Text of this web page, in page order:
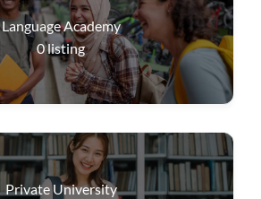
Language Academy
0listing
Private University